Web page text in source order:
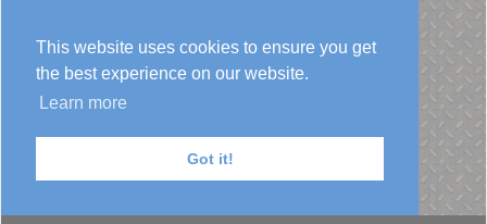
This website uses cookies to ensure you get
the best experience on our website.
Learn more
Got it!